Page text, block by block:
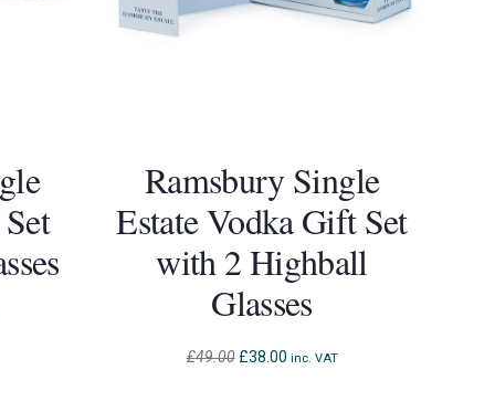
Ramsbury Single
Estate Vodka Gift Set
with 2 Highball
Glasses
£49.00 Original
£38.00Current
inc. VAT